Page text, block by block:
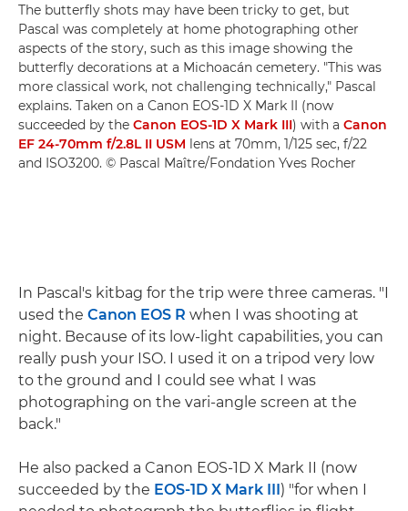
The butterfly shots may have been tricky to get, but
Pascal was completely at home photographing other
aspects of the story, such as this image showing the
butterfly decorations at a Michoacán cemetery. "This was
more classical work, not challenging technically," Pascal
explains. Taken on a Canon EOS-1D X Mark II (now
succeeded by the Canon EOS-1D X Mark III) with a Canon
EF 24-70mm f/2.8L II USM lens at 70mm, 1/125 sec, f/22
and ISO3200. © Pascal Maître/Fondation Yves Rocher
In Pascal's kitbag for the trip were three cameras. "I
used the Canon EOS R when I was shooting at
night. Because of its low-light capabilities, you can
really push your ISO. I used it on a tripod very low
to the ground and I could see what I was
photographing on the vari-angle screen at the
back."
He also packed a Canon EOS-1D X Mark II (now
succeeded by the EOS-1D X Mark III) "for when I